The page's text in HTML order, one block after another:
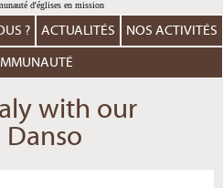
? ACTUALITÉS NOS ACTIVITÉS
with our